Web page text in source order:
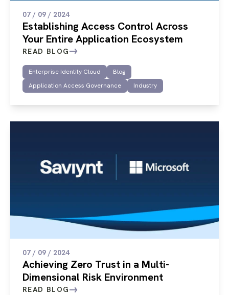
07 / 09 / 2024
Establishing Access Control Across
Your Entire Application Ecosystem
READ BLOG
Enterprise Identity Cloud
Blog
Application Access Governance
Industry
07 / 09 / 2024
Achieving Zero Trust in a Multi-
Dimensional Risk Environment
READ BLOG